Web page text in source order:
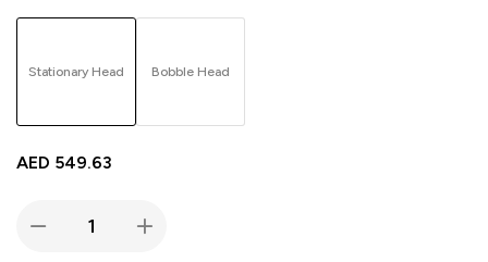
Stationary Head Bobble Head
AED 549.63